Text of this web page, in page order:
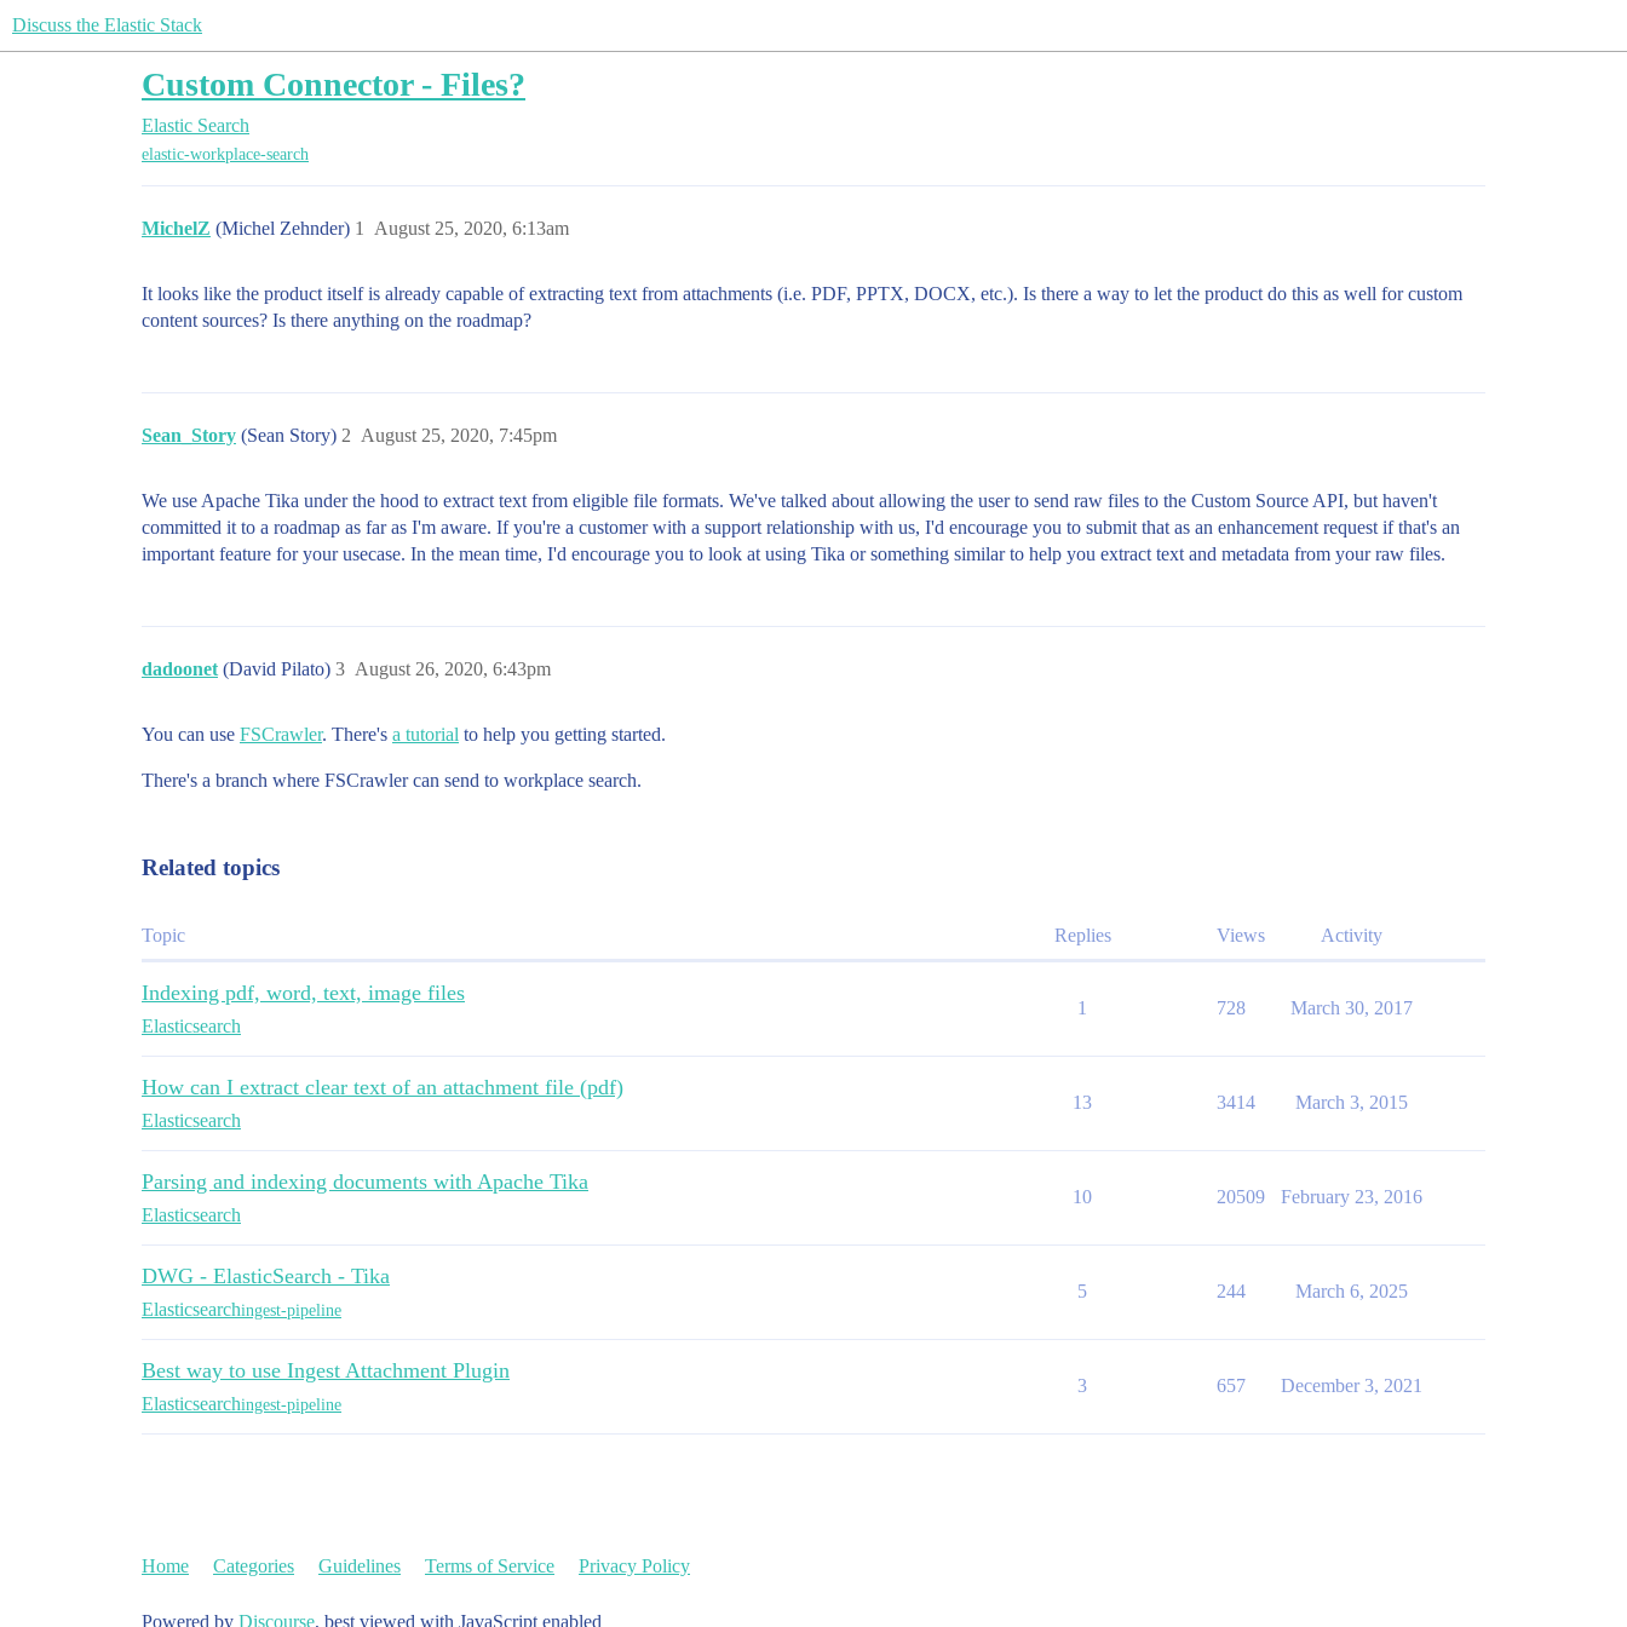
Discuss the Elastic Stack
Custom Connector - Files?
Elastic Search
elastic-workplace-search
MichelZ (Michel Zehnder) August 25, 2020, 6:13am
1
It looks like the product itself is already capable of extracting text from attachments (i.e. PDF, PPTX, DOCX, etc.). Is there a way to let the product do this as well for custom
content sources? Is there anything on the roadmap?
Sean_Story (Sean Story) August 25, 2020, 7:45pm
2
We use Apache Tika under the hood to extract text from eligible file formats. We've talked about allowing the user to send raw files to the Custom Source API, but haven't
committed it to a roadmap as far as I'm aware. If you're a customer with a support relationship with us, I'd encourage you to submit that as an enhancement request if that's an
important feature for your usecase. In the mean time, I'd encourage you to look at using Tika or something similar to help you extract text and metadata from your raw files.
dadoonet (David Pilato) August 26, 2020, 6:43pm
3
You can use FSCrawler. There's a tutorial to help you getting started.
There's a branch where FSCrawler can send to workplace search.
Related topics
Topic Replies Views Activity
Indexing pdf, word, text, image files
Elasticsearch
1 728 March 30, 2017
How can I extract clear text of an attachment file (pdf)
Elasticsearch
13 3414 March 3, 2015
Parsing and indexing documents with Apache Tika
Elasticsearch
10 20509 February 23, 2016
DWG - ElasticSearch - Tika
Elasticsearchingest-pipeline
5 244 March 6, 2025
Best way to use Ingest Attachment Plugin
Elasticsearchingest-pipeline
3 657 December 3, 2021
Home Categories Guidelines Terms of Service Privacy Policy
Powered by Discourse, best viewed with JavaScript enabled